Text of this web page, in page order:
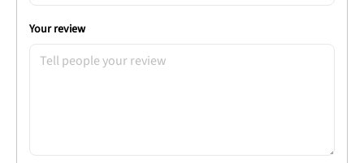
Your review